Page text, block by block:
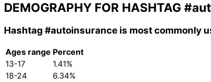
DEMOGRAPHY FOR HASHTAG
Hashtag #autoinsurance is most commonly
Ages range Percent
13-17
1.41%
18-24
6.34%